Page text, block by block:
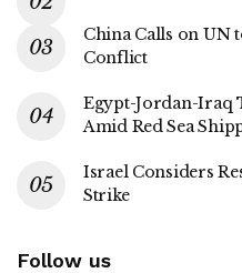
China Calls on UN
Conflict
Egypt-Jordan-Iraq
Amid Red Sea
Israel Considers
Strike
Follow us